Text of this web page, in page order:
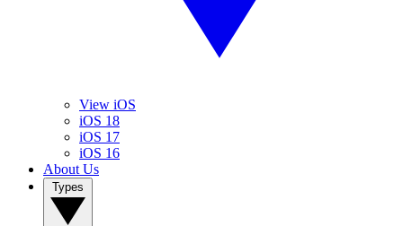
View iOS
iOS 18
iOS 17
iOS 16
About Us